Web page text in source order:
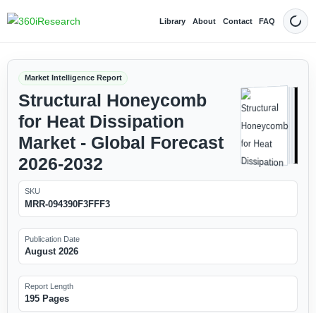
Library About Contact FAQ Dark
Market Intelligence Report
Structural Honeycomb
for Heat Dissipation
Market - Global Forecast
2026-2032
SKU
MRR-094390F3FFF3
Publication Date
August 2026
Report Length
195 Pages